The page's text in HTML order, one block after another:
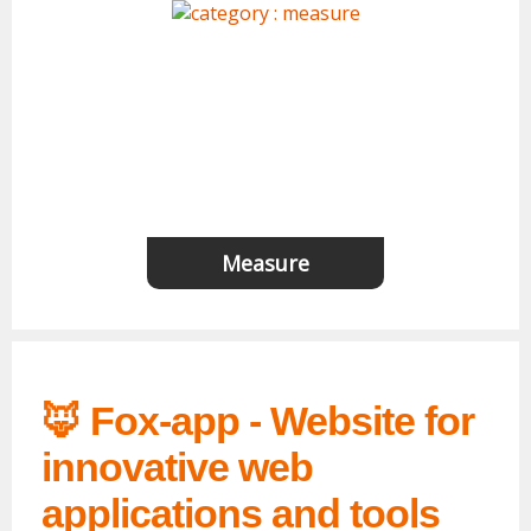
Measure
🦊 Fox-app - Website for
innovative web
applications and tools